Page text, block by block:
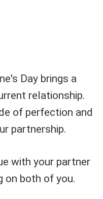
Day brings a
relationship.
of perfection and
partnership.
with your partner
on both of you.